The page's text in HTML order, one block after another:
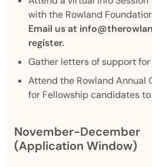
with the Rowland
Email us at
register.
Gather letters of support
Attend the Rowland Annual
for Fellowship candidates
November-December
(Application Window)